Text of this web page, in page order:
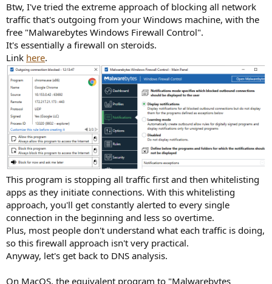
Btw, I've tried the extreme approach of blocking all network
traffic that's outgoing from your Windows machine, with the
free "Malwarebytes Windows Firewall Control".
It's essentially a firewall on steroids.
Link here.
This program is stopping all traffic first and then whitelisting
apps as they initiate connections. With this whitelisting
approach, you'll get constantly alerted to every single
connection in the beginning and less so overtime.
Plus, most people don't understand what each traffic is doing,
so this firewall approach isn't very practical.
Anyway, let's get back to DNS analysis.
On MacOS, the equivalent program to "Malwarebytes